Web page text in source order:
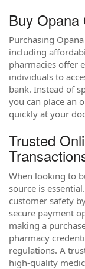
Buy Opana
Purchasing
including
pharmacies offer
individuals to
bank. Instead of
you can place an
quickly at your
Trusted
When looking to
source is
customer safety
secure payment
making a
pharmacy
regulations. A
high-quality